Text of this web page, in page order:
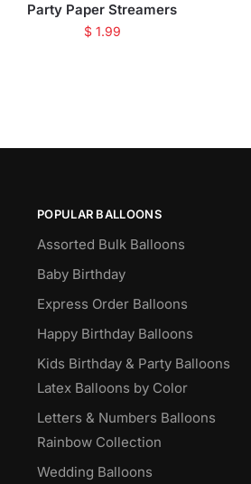
Party Paper Streamers
$1.99
POPULAR BALLOONS
Assorted Bulk Balloons
Baby Birthday
Express Order Balloons
Happy Birthday Balloons
Kids Birthday & Party Balloons
Latex Balloons by Color
Letters & Numbers Balloons
Rainbow Collection
Wedding Balloons